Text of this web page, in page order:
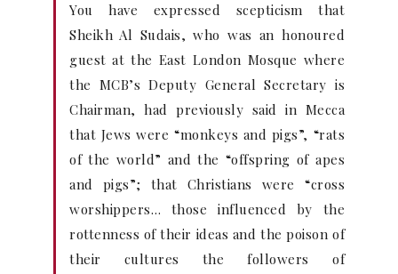
You have expressed scepticism that
Sheikh Al Sudais, who was an honoured
guest at the East London Mosque where
the MCB’s Deputy General Secretary is
Chairman, had previously said in Mecca
that Jews were “monkeys and pigs”, “rats
of the world” and the “offspring of apes
and pigs”; that Christians were “cross
worshippers… those influenced by the
rottenness of their ideas and the poison of
their cultures the followers of